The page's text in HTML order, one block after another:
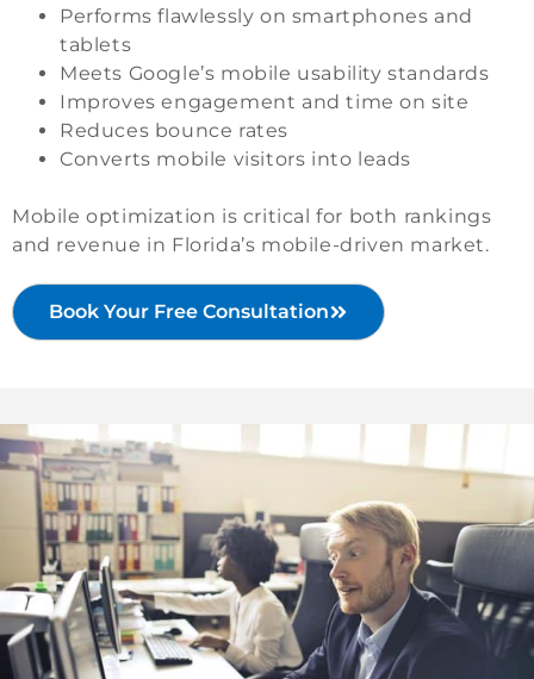
Performs flawlessly on smartphones and
tablets
Meets Google’s mobile usability standards
Improves engagement and time on site
Reduces bounce rates
Converts mobile visitors into leads
Mobile optimization is critical for both rankings
and revenue in Florida’s mobile-driven market.
Book Your Free Consultation